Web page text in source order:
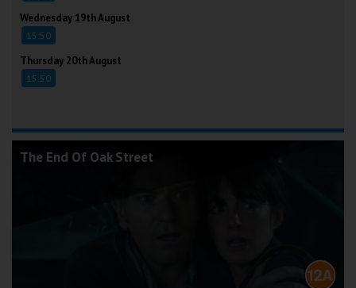
Wednesday 19th August
15:50
Thursday 20th August
15:50
The End Of Oak Street